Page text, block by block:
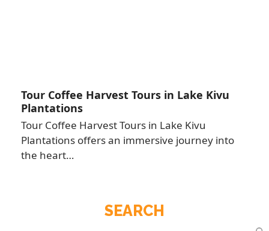
Tour Coffee Harvest Tours in Lake Kivu
Plantations
Tour Coffee Harvest Tours in Lake Kivu
Plantations offers an immersive journey into
the heart…
SEARCH